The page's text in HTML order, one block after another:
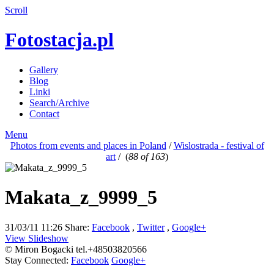
Scroll
Fotostacja.pl
Gallery
Blog
Linki
Search/Archive
Contact
Menu
Photos from events and places in Poland /Wislostrada - festival of
art / (88 of 163)
Makata_z_9999_5
31/03/11 11:26 Share: Facebook , Twitter, Google+
View Slideshow
© Miron Bogacki tel.+48503820566
Stay Connected: Facebook Google+